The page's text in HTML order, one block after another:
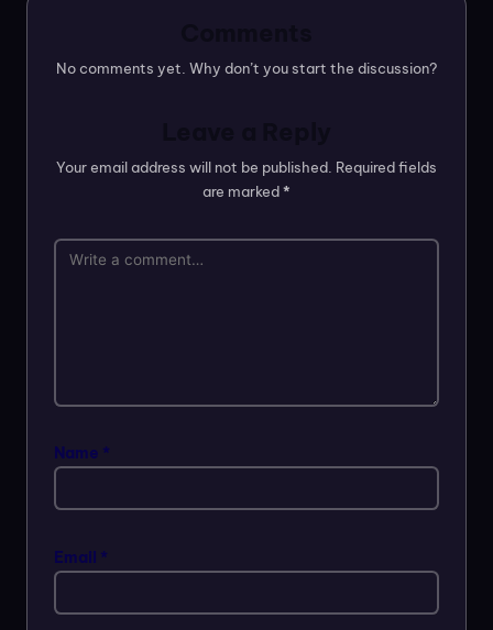
No comments yet. Why don’t you start the discussion?
Your email address will not be published. Required fields
are marked*
Name *
Email *